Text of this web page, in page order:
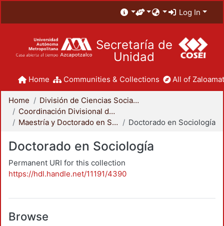
Log In
Secretaría de
Unidad
Home Communities & Collections All of
Home
División de Ciencias Sociales y Humanidades
Coordinación Divisional de Posgrado
Maestría y Doctorado en Sociología
Doctorado en Sociología
Doctorado en Sociología
Permanent URI for this collection
https://hdl.handle.net/11191/4390
Browse